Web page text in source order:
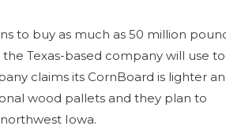
to buy as much as 50 million
Texas-based company will use to
claims its CornBoard is lighter
wood pallets and they plan to
Iowa.